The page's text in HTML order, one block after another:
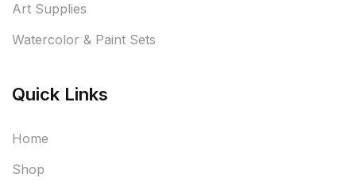
Art Supplies
Watercolor & Paint Sets
Quick Links
Home
Shop